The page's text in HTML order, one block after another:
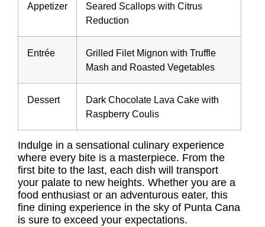
Appetizer
Seared Scallops with Citrus
Reduction
Entrée
Grilled Filet Mignon with Truffle
Mash and Roasted Vegetables
Dessert
Dark Chocolate Lava Cake with
Raspberry Coulis
Indulge in a sensational culinary experience
where every bite is a masterpiece. From the
first bite to the last, each dish will transport
your palate to new heights. Whether you are a
food enthusiast or an adventurous eater, this
fine dining experience in the sky of Punta Cana
is sure to exceed your expectations.